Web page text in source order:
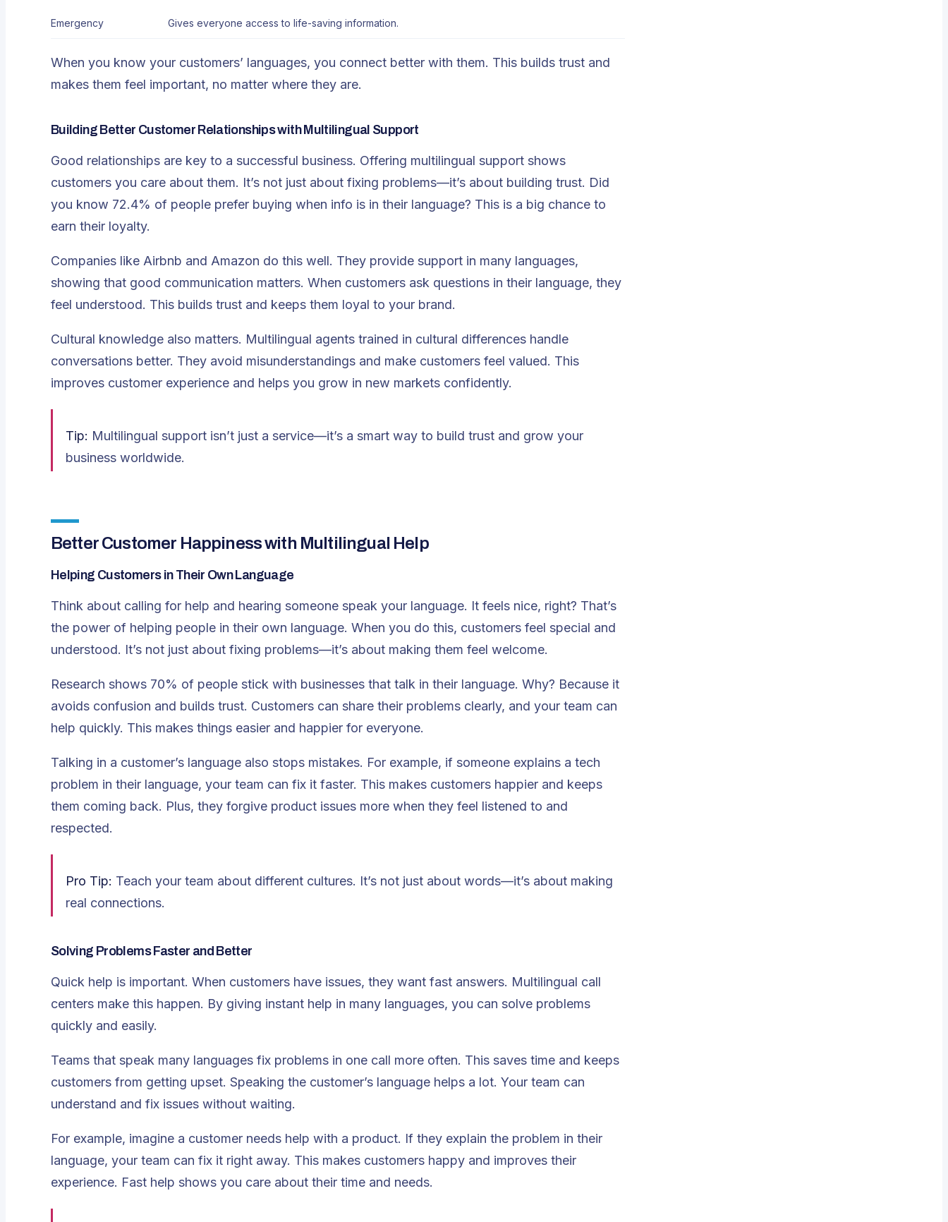
Emergency Gives everyone access to life-saving information.
When you know your customers’ languages, you connect better with them. This builds trust and
makes them feel important, no matter where they are.
Building Better Customer Relationships with Multilingual Support
Good relationships are key to a successful business. Offering multilingual support shows
customers you care about them. It’s not just about fixing problems—it’s about building trust. Did
you know 72.4% of people prefer buying when info is in their language? This is a big chance to
earn their loyalty.
Companies like Airbnb and Amazon do this well. They provide support in many languages,
showing that good communication matters. When customers ask questions in their language, they
feel understood. This builds trust and keeps them loyal to your brand.
Cultural knowledge also matters. Multilingual agents trained in cultural differences handle
conversations better. They avoid misunderstandings and make customers feel valued. This
improves customer experience and helps you grow in new markets confidently.
Tip: Multilingual support isn’t just a service—it’s a smart way to build trust and grow your
business worldwide.
Better Customer Happiness with Multilingual Help
Helping Customers in Their Own Language
Think about calling for help and hearing someone speak your language. It feels nice, right? That’s
the power of helping people in their own language. When you do this, customers feel special and
understood. It’s not just about fixing problems—it’s about making them feel welcome.
Research shows 70% of people stick with businesses that talk in their language. Why? Because it
avoids confusion and builds trust. Customers can share their problems clearly, and your team can
help quickly. This makes things easier and happier for everyone.
Talking in a customer’s language also stops mistakes. For example, if someone explains a tech
problem in their language, your team can fix it faster. This makes customers happier and keeps
them coming back. Plus, they forgive product issues more when they feel listened to and
respected.
Pro Tip: Teach your team about different cultures. It’s not just about words—it’s about making
real connections.
Solving Problems Faster and Better
Quick help is important. When customers have issues, they want fast answers. Multilingual call
centers make this happen. By giving instant help in many languages, you can solve problems
quickly and easily.
Teams that speak many languages fix problems in one call more often. This saves time and keeps
customers from getting upset. Speaking the customer’s language helps a lot. Your team can
understand and fix issues without waiting.
For example, imagine a customer needs help with a product. If they explain the problem in their
language, your team can fix it right away. This makes customers happy and improves their
experience. Fast help shows you care about their time and needs.